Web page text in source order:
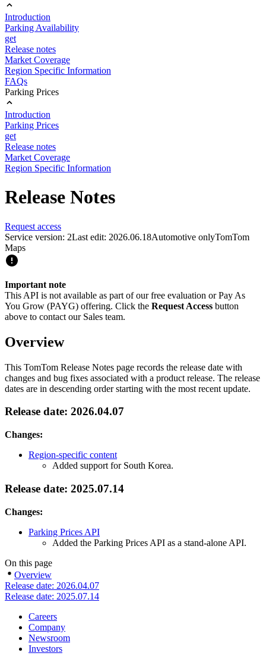
Introduction
Parking Availability
get
Release notes
Market Coverage
Region Specific Information
FAQs
Parking Prices
Introduction
Parking Prices
get
Release notes
Market Coverage
Region Specific Information
Release Notes
Request access
Service version: 2Last edit: 2026.06.18Automotive onlyTomTom
Maps
Important note
This API is not available as part of our free evaluation or Pay As
You Grow (PAYG) offering. Click the Request Access button
above to contact our Sales team.
Overview
This TomTom Release Notes page records the release date with
changes and bug fixes associated with a product release. The release
dates are in descending order starting with the most recent update.
Release date: 2026.04.07
Changes:
Region-specific content
Added support for South Korea.
Release date: 2025.07.14
Changes:
Parking Prices API
Added the Parking Prices API as a stand-alone API.
On this page
Overview
Release date: 2026.04.07
Release date: 2025.07.14
Careers
Company
Newsroom
Investors